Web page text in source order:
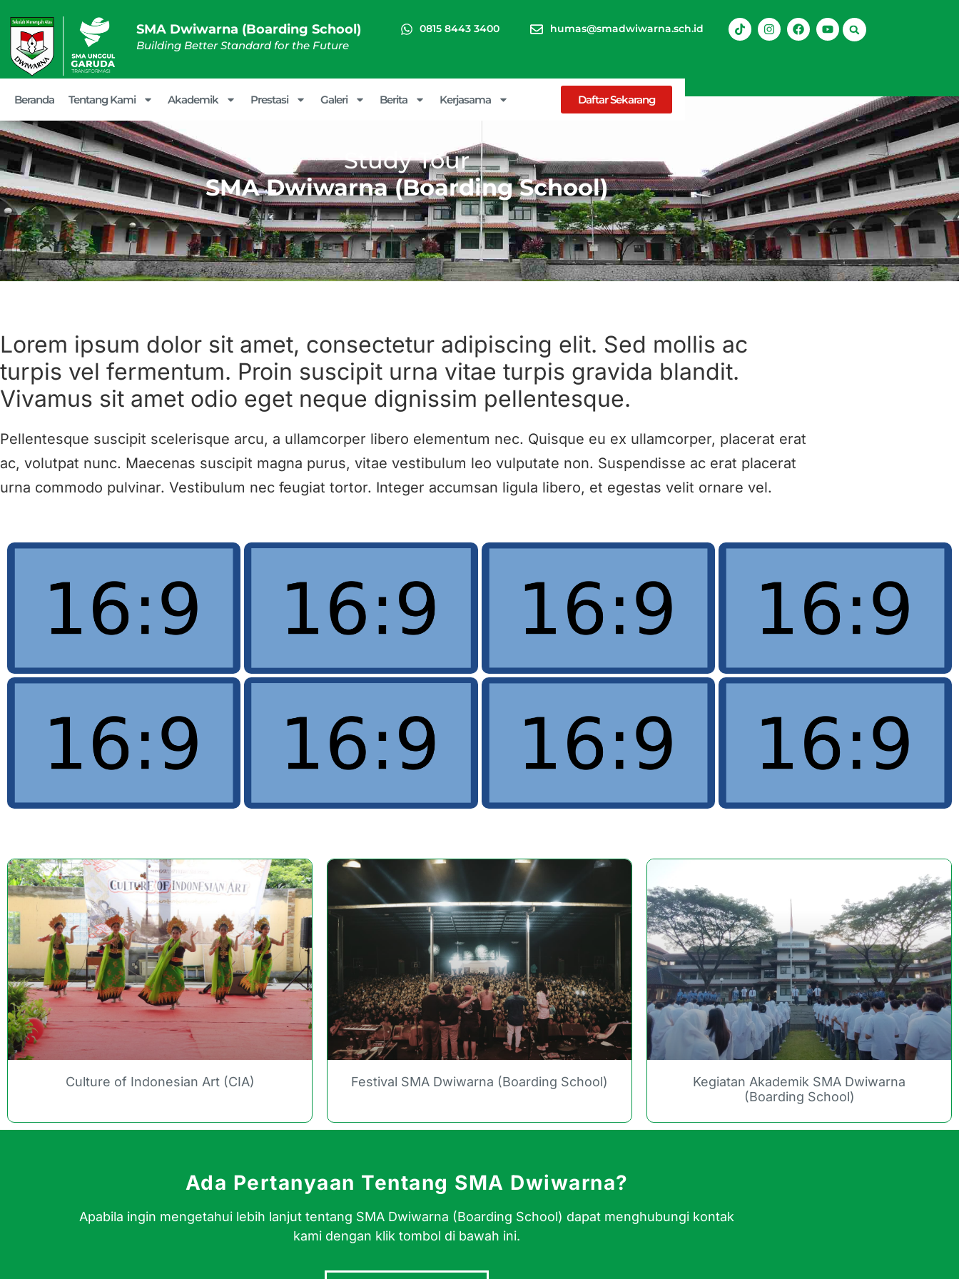
SMA Dwiwarna (Boarding School)
Building Better Standard for the Future
0815 8443 3400 humas@smadwiwarna.sch.id
Beranda Tentang Kami Akademik Prestasi Galeri Berita Kerjasama Daftar Sekarang
Study Tour
SMA Dwiwarna (Boarding School)
Lorem ipsum dolor sit amet, consectetur adipiscing elit. Sed mollis ac
turpis vel fermentum. Proin suscipit urna vitae turpis gravida blandit.
Vivamus sit amet odio eget neque dignissim pellentesque.
Pellentesque suscipit scelerisque arcu, a ullamcorper libero elementum nec. Quisque eu ex ullamcorper, placerat erat
ac, volutpat nunc. Maecenas suscipit magna purus, vitae vestibulum leo vulputate non. Suspendisse ac erat placerat
urna commodo pulvinar. Vestibulum nec feugiat tortor. Integer accumsan ligula libero, et egestas velit ornare vel.
Culture of Indonesian Art (CIA) Festival SMA Dwiwarna (Boarding School)
Kegiatan Akademik SMA Dwiwarna
(Boarding School)
Ada Pertanyaan Tentang SMA Dwiwarna?
Apabila ingin mengetahui lebih lanjut tentang SMA Dwiwarna (Boarding School) dapat menghubungi kontak
kami dengan klik tombol di bawah ini.